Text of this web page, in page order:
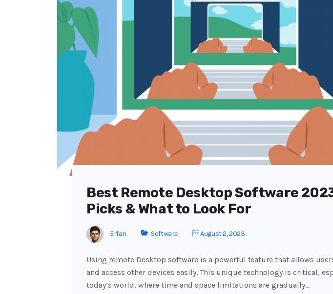
Best Remote Desktop Software
Picks & What to Look For
Erfan Software August 2, 2023
Using remote Desktop software is a powerful feature that allows
and access other devices easily. This unique technology is critical,
today’s world, where time and space limitations are gradually…